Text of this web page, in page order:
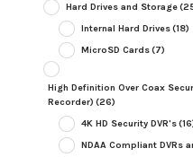
Hard Drives and Storage
Internal Hard Drives(18)
MicroSD Cards(7)
High Definition Over Coax
Recorder) (26)
4K HD Security DVR's
NDAA Compliant DVRs